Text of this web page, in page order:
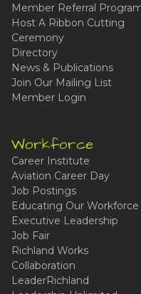
Member Referral
Host A Ribbon Cutting
Ceremony
Directory
News & Publications
Join Our Mailing List
Member Login
Workforce
Career Institute
Aviation Career Day
Job Postings
Educating Our Workforce
Executive Leadership
Job Fair
Richland Works
Collaboration
LeaderRichland